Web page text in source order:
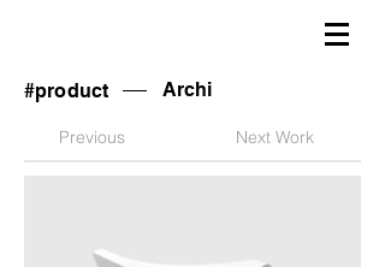
#product Archi
Previous Next Work